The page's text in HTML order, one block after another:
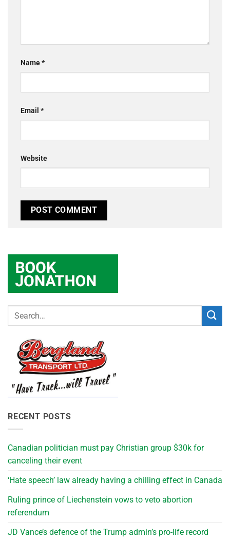
Name*
Email *
Website
RECENT POSTS
Canadian politician must pay Christian group $30k for
canceling their event
‘Hate speech’ law already having a chilling effect in Canada
Ruling prince of Liechenstein vows to veto abortion
referendum
JD Vance’s defence of the Trump admin’s pro-life record